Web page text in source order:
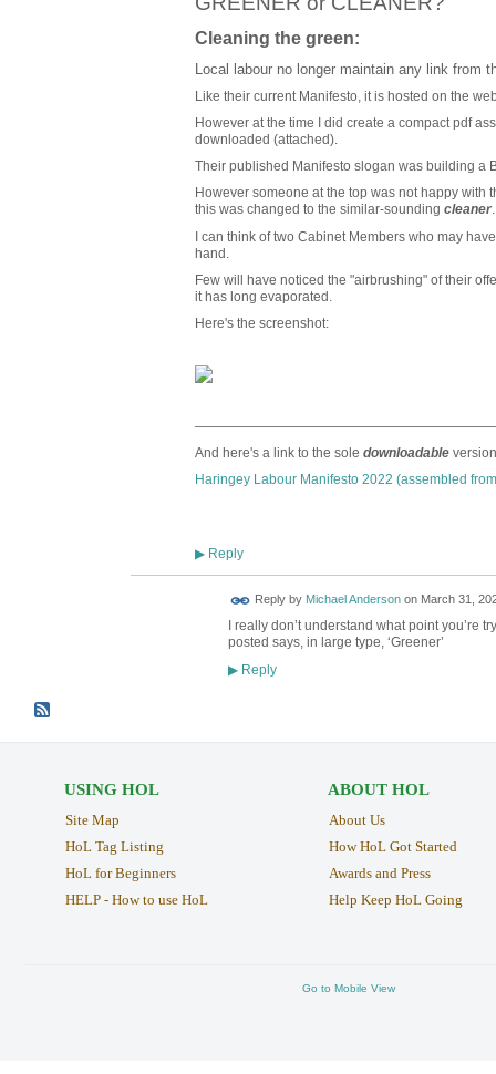
Cleaning the green:
Local labour no longer maintain any link from
Like their current Manifesto, it is hosted on the
However at the time I did create a compact pdf
downloaded (attached).
Their published Manifesto slogan was building a
However someone at the top was not happy with
this was changed to the similar-sounding cleaner.
I can think of two Cabinet Members who may
hand.
Few will have noticed the "airbrushing" of their
it has long evaporated.
Here's the screenshot:
And here's a link to the sole downloadable
Haringey Labour Manifesto 2022 (assembled
▶Reply
Reply by Michael Andersonon March 31,
I really don’t understand what point you’re
posted says, in large type, ‘Greener’
▶Reply
USING HOL
Site Map
HoL Tag Listing
HoL for Beginners
HELP - How to use HoL
ABOUT HOL
About Us
How HoL Got Started
Awards and Press
Help Keep HoL Going
Go to Mobile View